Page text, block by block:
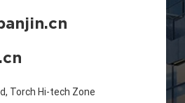
Torch Hi-tech Zone